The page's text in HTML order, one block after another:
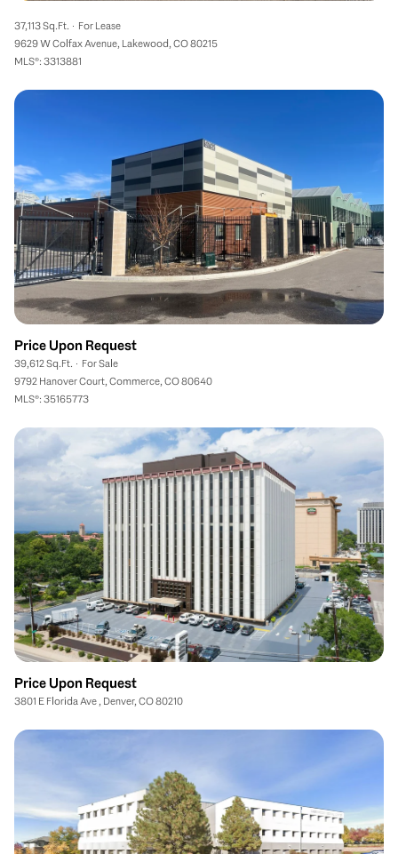
37,113 Sq.Ft.
For Lease
9629 W Colfax Avenue, Lakewood, CO 80215
MLS®: 3313881
Price Upon Request
39,612 Sq.Ft.
For Sale
9792 Hanover Court, Commerce, CO 80640
MLS®: 35165773
Price Upon Request
3801 E Florida Ave , Denver, CO 80210